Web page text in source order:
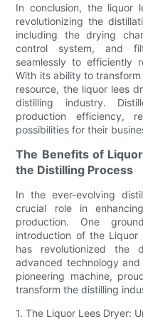
In conclusion, the liquor
revolutionizing the
including the drying
control system, and
seamlessly to efficiently
With its ability to
resource, the liquor lees
distilling industry.
production efficiency,
possibilities for their
The Benefits of
the Distilling Process
In the ever-evolving
crucial role in
production. One
introduction of the Liquor
has revolutionized the
advanced technology
pioneering machine,
transform the distilling
1. The Liquor Lees Dryer: